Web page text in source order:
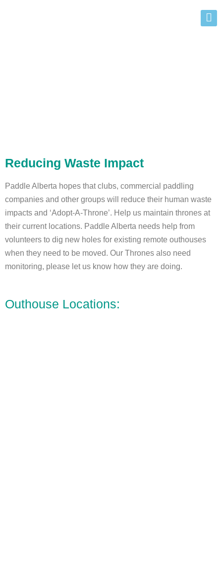
Reducing Waste Impact
Paddle Alberta hopes that clubs, commercial paddling
companies and other groups will reduce their human waste
impacts and ‘Adopt-A-Throne’. Help us maintain thrones at
their current locations. Paddle Alberta needs help from
volunteers to dig new holes for existing remote outhouses
when they need to be moved. Our Thrones also need
monitoring, please let us know how they are doing.
Outhouse Locations: